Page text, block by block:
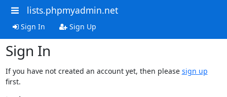
lists.phpmyadmin.net
Sign In Sign Up
Sign In
If you have not created an account yet, then please sign up
first.